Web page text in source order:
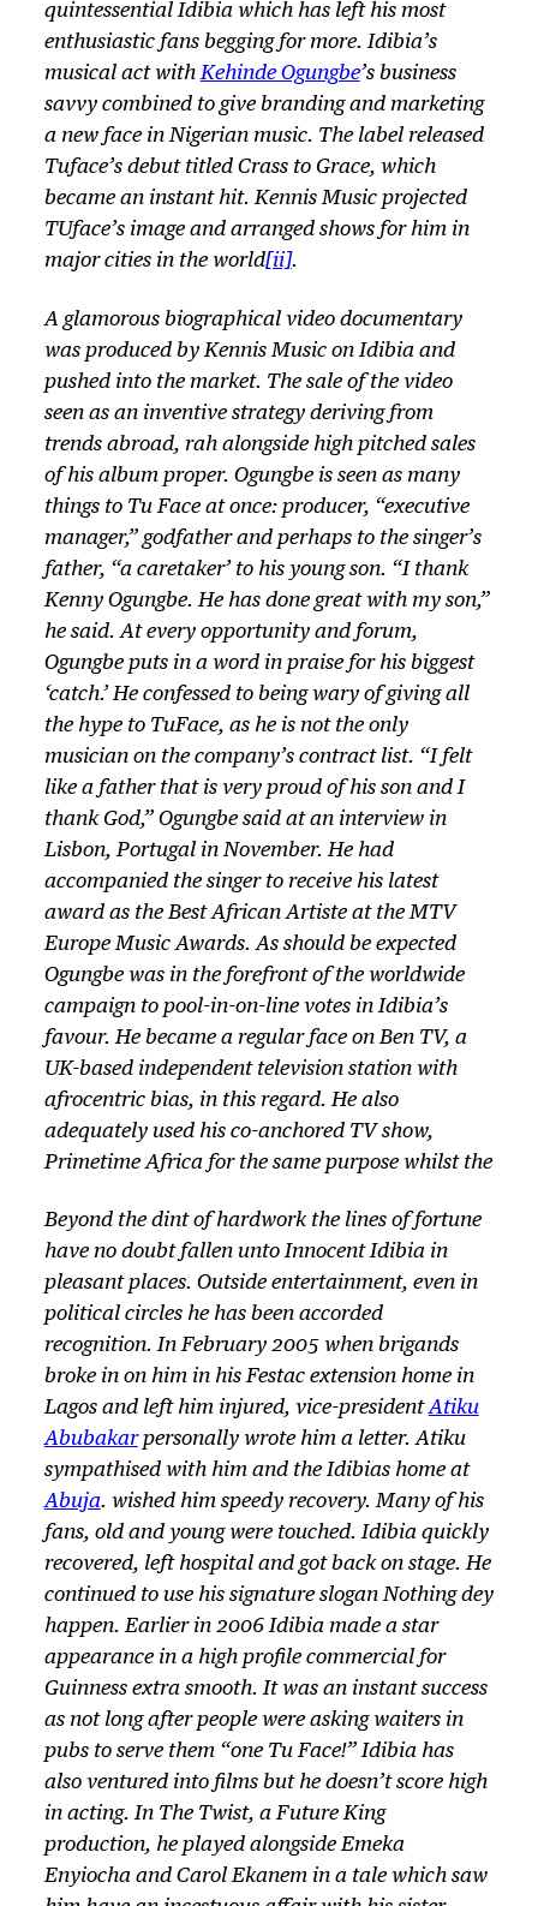
quintessential Idibia which has left his most
enthusiastic fans begging for more. Idibia’s
musical act withKehinde Ogungbe’s business
savvy combined to give branding and marketing
a new face in Nigerian music. The label released
Tuface’s debut titled Crass to Grace, which
became an instant hit. Kennis Music projected
TUface’s image and arranged shows for him in
major cities in the world[ii].
A glamorous biographical video documentary
was produced by Kennis Music on Idibia and
pushed into the market. The sale of the video
seen as an inventive strategy deriving from
trends abroad, rah alongside high pitched sales
of his album proper. Ogungbe is seen as many
things to Tu Face at once: producer, “executive
manager,” godfather and perhaps to the singer’s
father, “a caretaker’ to his young son. “I thank
Kenny Ogungbe. He has done great with my son,”
he said. At every opportunity and forum,
Ogungbe puts in a word in praise for his biggest
‘catch.’ He confessed to being wary of giving all
the hype to TuFace, as he is not the only
musician on the company’s contract list. “I felt
like a father that is very proud of his son and I
thank God,” Ogungbe said at an interview in
Lisbon, Portugal in November. He had
accompanied the singer to receive his latest
award as the Best African Artiste at the MTV
Europe Music Awards. As should be expected
Ogungbe was in the forefront of the worldwide
campaign to pool-in-on-line votes in Idibia’s
favour. He became a regular face on Ben TV, a
UK-based independent television station with
afrocentric bias, in this regard. He also
adequately used his co-anchored TV show,
Primetime Africa for the same purpose whilst the
Beyond the dint of hardwork the lines of fortune
have no doubt fallen unto Innocent Idibia in
pleasant places. Outside entertainment, even in
political circles he has been accorded
recognition. In February 2005 when brigands
broke in on him in his Festac extension home in
Lagos and left him injured, vice-presidentAtiku
Abubakarpersonally wrote him a letter. Atiku
sympathised with him and the Idibias home at
Abuja. wished him speedy recovery. Many of his
fans, old and young were touched. Idibia quickly
recovered, left hospital and got back on stage. He
continued to use his signature sloganNothing dey
happen. Earlier in 2006 Idibia made a star
appearance in a high profile commercial for
Guinness extra smooth. It was an instant success
as not long after people were asking waiters in
pubs to serve them “one Tu Face!” Idibia has
also ventured into films but he doesn’t score high
in acting. In The Twist, a Future King
production, he played alongside Emeka
Enyiocha and Carol Ekanem in a tale which saw